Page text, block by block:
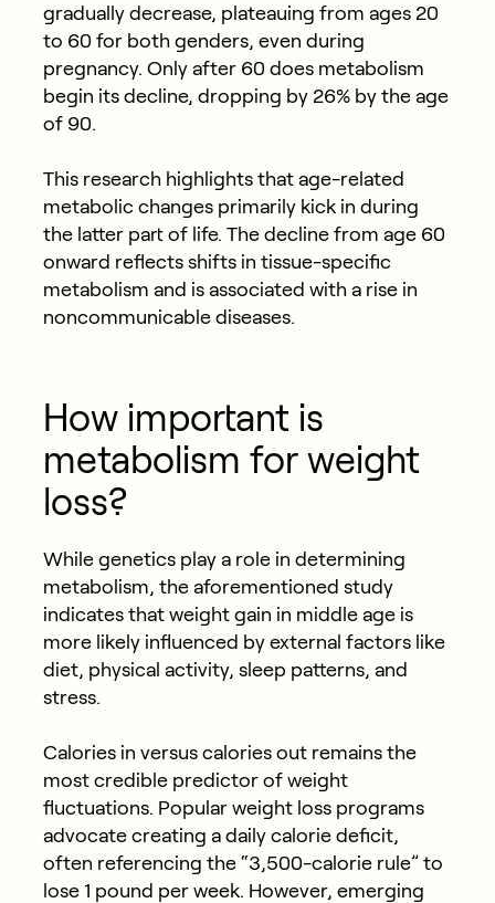
gradually decrease, plateauing from ages 20
to 60 for both genders, even during
pregnancy. Only after 60 does metabolism
begin its decline, dropping by 26% by the age
of 90.
This research highlights that age-related
metabolic changes primarily kick in during
the latter part of life. The decline from age 60
onward reflects shifts in tissue-specific
metabolism and is associated with a rise in
noncommunicable diseases.
How important is
metabolism for weight
loss?
While genetics play a role in determining
metabolism, the aforementioned study
indicates that weight gain in middle age is
more likely influenced by external factors like
diet, physical activity, sleep patterns, and
stress.
Calories in versus calories out remains the
most credible predictor of weight
fluctuations. Popular weight loss programs
advocate creating a daily calorie deficit,
often referencing the “3,500-calorie rule” to
lose 1 pound per week. However, emerging